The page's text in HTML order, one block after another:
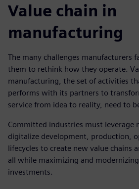
Value chain in
manufacturing
The many challenges manufacturers
them to rethink how they operate.
manufacturing, the set of activities
performs with its partners to
service from idea to reality, need to
Committed industries must leverage
digitalize development, production,
lifecycles to create new value chains
all while maximizing and
investments.